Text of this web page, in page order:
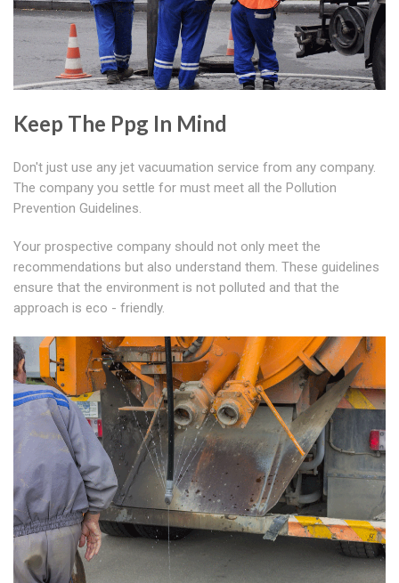
Keep The Ppg In Mind
Don't just use any jet vacuumation service from any company.
The company you settle for must meet all the Pollution
Prevention Guidelines.
Your prospective company should not only meet the
recommendations but also understand them. These guidelines
ensure that the environment is not polluted and that the
approach is eco - friendly.